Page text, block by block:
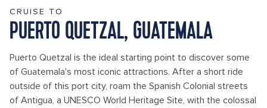
CRUISE TO
PUERTO QUETZAL, GUATEMALA
Puerto Quetzal is the ideal starting point to discover some
of Guatemala's most iconic attractions. After a short ride
outside of this port city, roam the Spanish Colonial streets
of Antigua, a UNESCO World Heritage Site, with the colossal